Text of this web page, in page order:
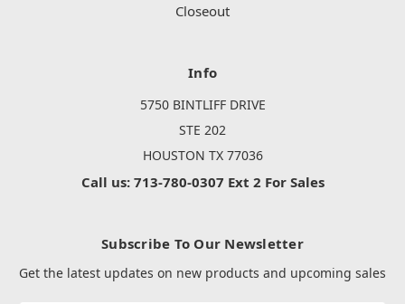
Closeout
Info
5750 BINTLIFF DRIVE
STE 202
HOUSTON TX 77036
Call us: 713-780-0307 Ext 2 For Sales
Subscribe To Our Newsletter
Get the latest updates on new products and upcoming sales